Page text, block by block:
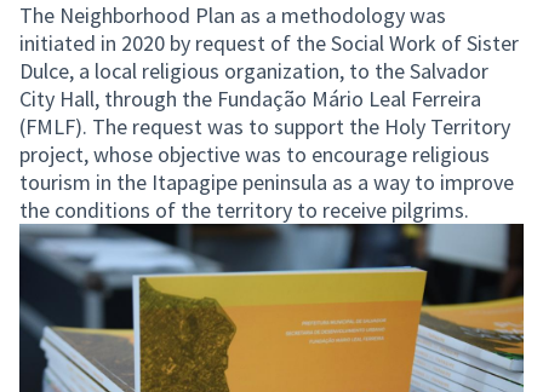
The Neighborhood Plan as a methodology was
initiated in 2020 by request of the Social Work of Sister
Dulce, a local religious organization, to the Salvador
City Hall, through the Fundação Mário Leal Ferreira
(FMLF). The request was to support the Holy Territory
project, whose objective was to encourage religious
tourism in the Itapagipe peninsula as a way to improve
the conditions of the territory to receive pilgrims.